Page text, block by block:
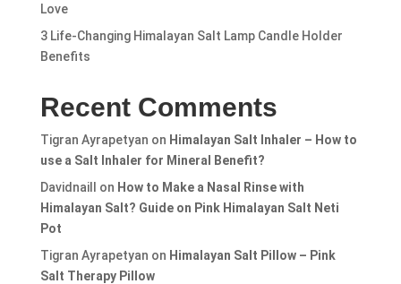
Love
3 Life-Changing Himalayan Salt Lamp Candle Holder
Benefits
Recent Comments
Tigran Ayrapetyan on Himalayan Salt Inhaler – How to
use a Salt Inhaler for Mineral Benefit?
Davidnaill
on How to Make a Nasal Rinse with
Himalayan Salt? Guide on Pink Himalayan Salt Neti
Pot
Tigran Ayrapetyan on Himalayan Salt Pillow – Pink
Salt Therapy Pillow